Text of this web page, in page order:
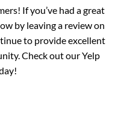
If you’ve had a great
by leaving a review on
to provide excellent
Check out our Yelp